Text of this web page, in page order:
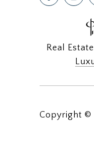
Real
Copyright ©